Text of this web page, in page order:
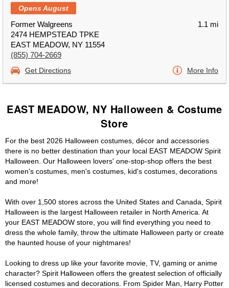
Opens August
Former Walgreens
2474 HEMPSTEAD TPKE
EAST MEADOW, NY 11554
(855) 704-2669
1.1 mi
Get Directions More Info
EAST MEADOW, NY Halloween & Costume
Store
For the best 2026 Halloween costumes, décor and accessories
there is no better destination than your local EAST MEADOW Spirit
Halloween. Our Halloween lovers' one-stop-shop offers the best
women's costumes, men's costumes, kid's costumes, decorations
and more!
With over 1,500 stores across the United States and Canada, Spirit
Halloween is the largest Halloween retailer in North America. At
your EAST MEADOW store, you will find everything you need to
dress the whole family, throw the ultimate Halloween party or create
the haunted house of your nightmares!
Looking to dress up like your favorite movie, TV, gaming or anime
character? Spirit Halloween offers the greatest selection of officially
licensed costumes and decorations. From Spider Man, Harry Potter